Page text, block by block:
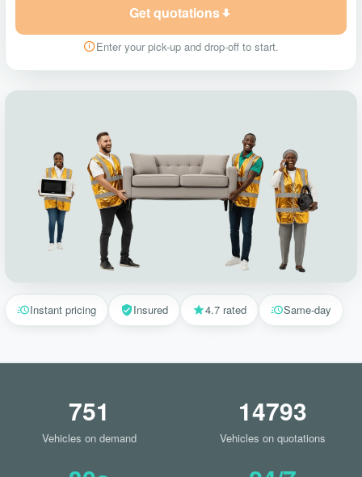
Get quotations
Enter your pick-up and drop-off to start.
Instant pricing Insured 4.7 rated Same-day
751
Vehicles on demand
14793
Vehicles on quotations